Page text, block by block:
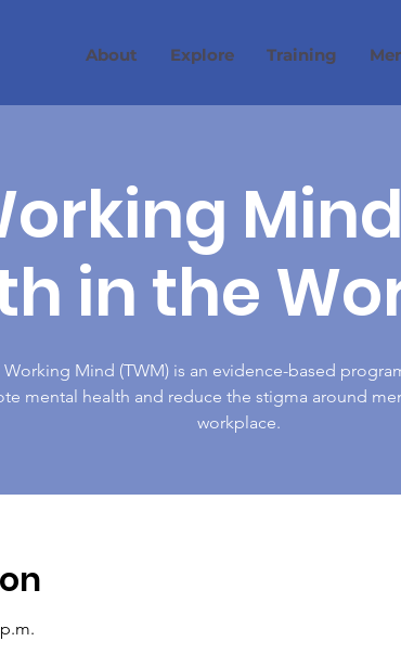
About Explore Training
in the
Working Mind (TWM) is an evidence-based
mental health and reduce the stigma around
workplace.